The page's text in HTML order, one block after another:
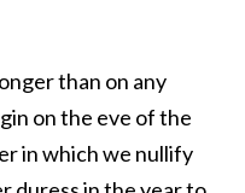
than on any
on the eve of the
in which we nullify